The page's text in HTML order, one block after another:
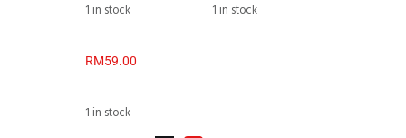
1 in stock 1 in stock
RM59.00
1 in stock